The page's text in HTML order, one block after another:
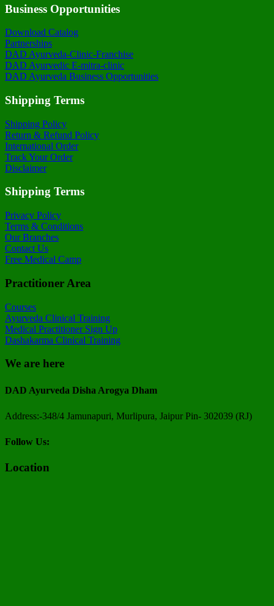
Business Opportunities
Download Catalog
Partnerships
DAD Ayurveda-Clinic-Franchise
DAD Ayurvedic E-mitra-clinic
DAD Ayurveda Business Opportunities
Shipping Terms
Shipping Policy
Return & Refund Policy
International Order
Track Your Order
Disclaimer
Shipping Terms
Privacy Policy
Terms & Conditions
Our Branches
Contact Us
Free Medical Camp
Practitioner Area
Courses
Ayurveda Clinical Training
Medical Practitioner Sign Up
Dashakarma Clinical Training
We are here
DAD Ayurveda Disha Arogya Dham
Address:-348/4 Jamunapuri, Murlipura, Jaipur Pin- 302039 (RJ)
Follow Us:
Location